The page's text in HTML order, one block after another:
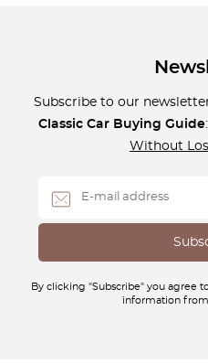
Subscribe to our
Classic Car Buying Guide:
Without
By clicking "Subscribe" you agree
information from